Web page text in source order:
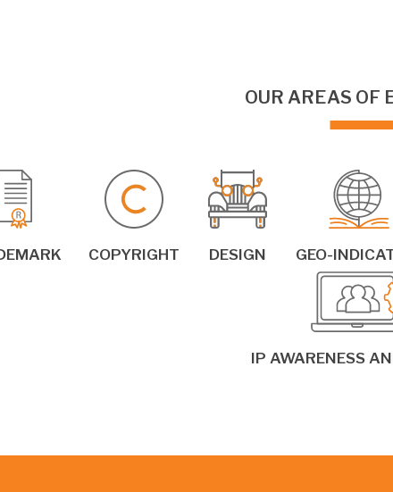
OUR AREAS OF
COPYRIGHT DESIGN GEO-
IP AWARENESS